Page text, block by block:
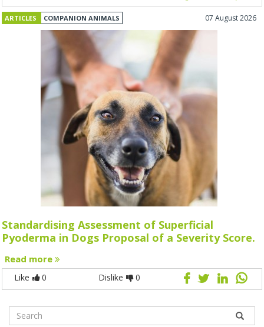
ARTICLES COMPANION ANIMALS 07 August 2026
Standardising Assessment of Superficial
Pyoderma in Dogs Proposal of a Severity Score.
Read more
Like 0 Dislike 0